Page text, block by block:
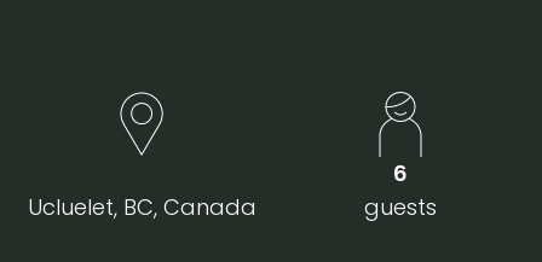
Ucluelet, BC, Canada
6
guests